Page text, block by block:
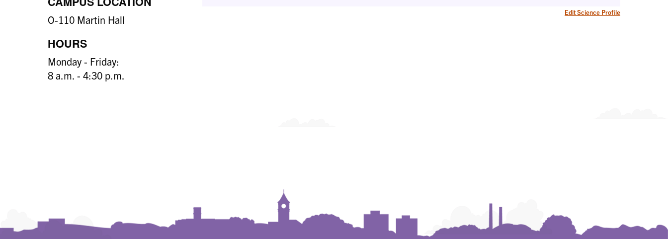
O-110 Martin Hall
HOURS
Monday - Friday:
8 a.m. - 4:30 p.m.
Edit Science Profile